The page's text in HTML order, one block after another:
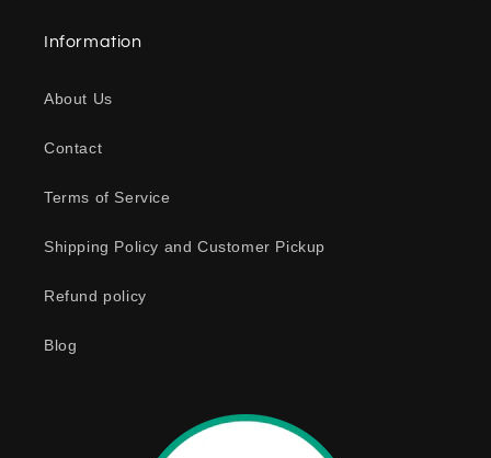
Information
About Us
Contact
Terms of Service
Shipping Policy and Customer Pickup
Refund policy
Blog